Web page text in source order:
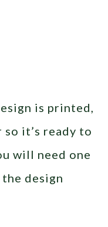
is printed,
it’s ready to
will need one
design